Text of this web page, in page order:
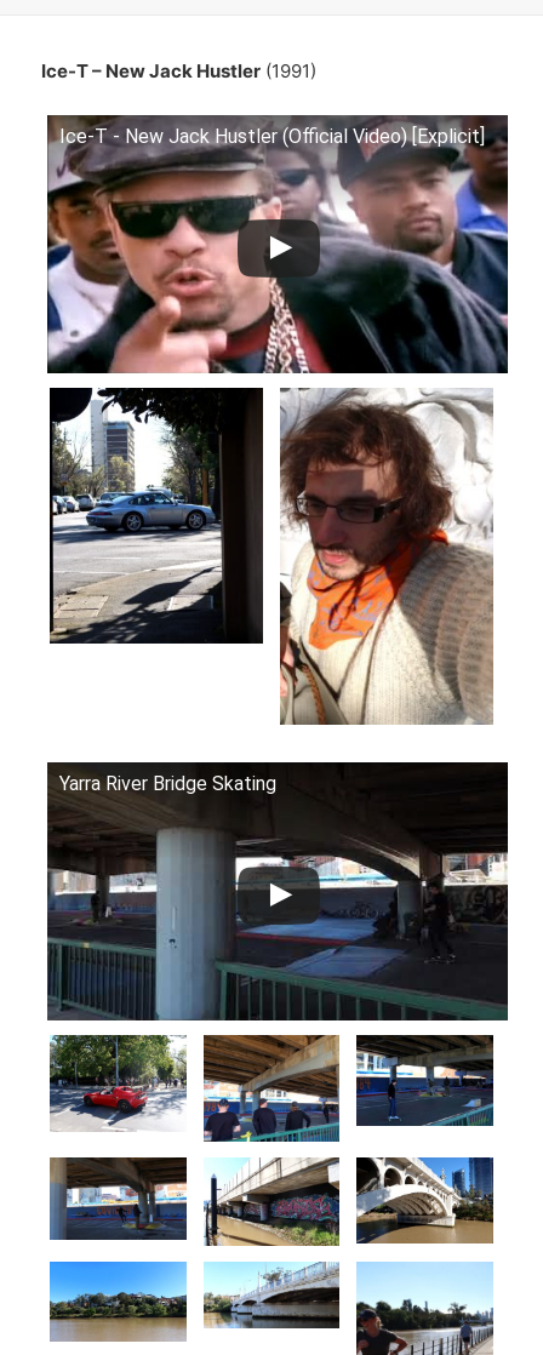
Ice-T – New Jack Hustler (1991)
Ice-T - New Jack Hustler (Official Video) [Explicit]
Yarra River Bridge Skating